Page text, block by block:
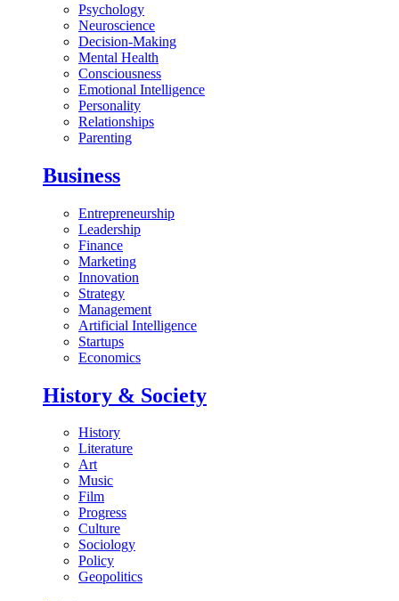
Psychology
Neuroscience
Decision-Making
Mental Health
Consciousness
Emotional Intelligence
Personality
Relationships
Parenting
Business
Entrepreneurship
Leadership
Finance
Marketing
Innovation
Strategy
Management
Artificial Intelligence
Startups
Economics
History & Society
History
Literature
Art
Music
Film
Progress
Culture
Sociology
Policy
Geopolitics